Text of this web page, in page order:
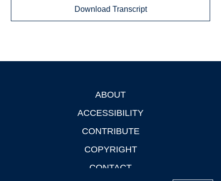
Download Transcript
ABOUT
ACCESSIBILITY
CONTRIBUTE
COPYRIGHT
CONTACT